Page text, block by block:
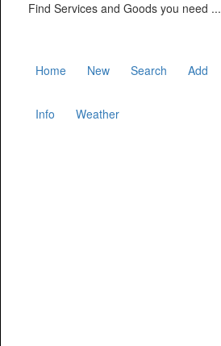
Find Services and Goods you need ...
Home New Search Add
Info Weather